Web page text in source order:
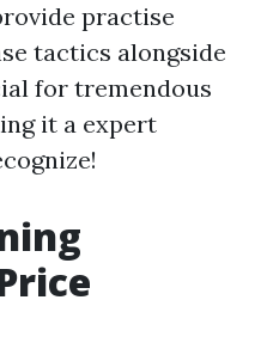
practise
tactics alongside
for tremendous
it a expert